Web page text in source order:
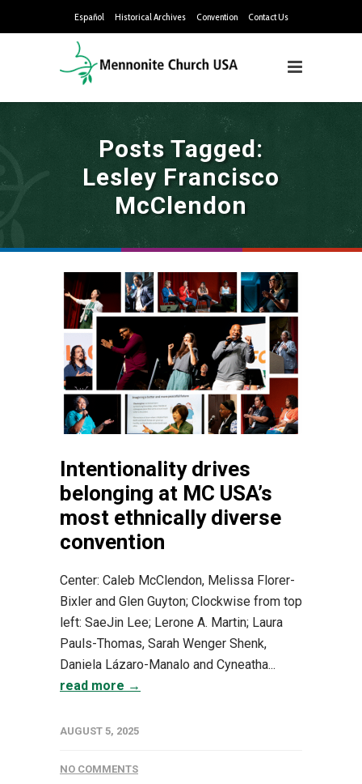
Español Historical Archives Convention Contact Us
Posts Tagged:
Lesley Francisco
McClendon
Intentionality drives
belonging at MC USA’s
most ethnically diverse
convention
Center: Caleb McClendon, Melissa Florer-
Bixler and Glen Guyton; Clockwise from top
left: SaeJin Lee; Lerone A. Martin; Laura
Pauls-Thomas, Sarah Wenger Shenk,
Daniela Lázaro-Manalo and Cyneatha...
read more →
AUGUST 5, 2025
NO COMMENTS